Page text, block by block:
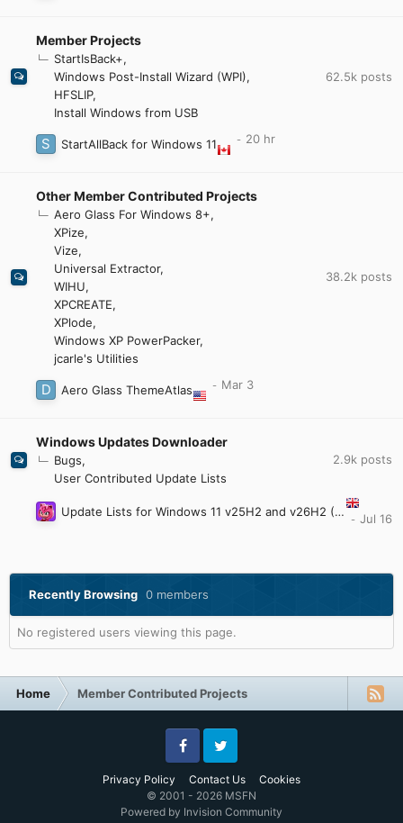
Member Projects
StartIsBack+
Windows Post-Install Wizard (WPI)
HFSLIP
Install Windows from USB
62.5k posts
StartAllBack for Windows 11
Other Member Contributed Projects
Aero Glass For Windows 8+
XPize
Vize
Universal Extractor
WIHU
XPCREATE
XPlode
Windows XP PowerPacker
jcarle's Utilities
38.2k posts
Aero Glass ThemeAtlas
Windows Updates Downloader
Bugs
User Contributed Update Lists
2.9k posts
Update Lists for Windows 11 v25H2 and v26H2 (Updated: July 28th 2026)
Recently Browsing 0 members
No registered users viewing this page.
Home Member Contributed Projects
Privacy Policy Contact Us Cookies
FacebookTwitter
© 2001 - 2026 MSFN
Powered by Invision Community